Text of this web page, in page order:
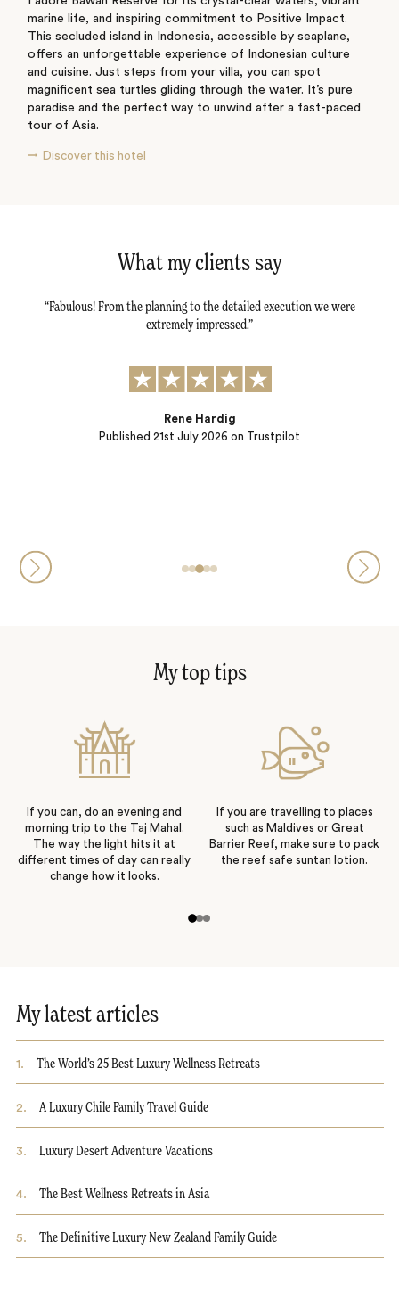
marine life, and inspiring commitment to Positive Impact.
This secluded island in Indonesia, accessible by seaplane,
offers an unforgettable experience of Indonesian culture
and cuisine. Just steps from your villa, you can spot
magnificent sea turtles gliding through the water. It’s pure
paradise and the perfect way to unwind after a fast-paced
tour of Asia.
Discover this hotel
What my clients say
Fabulous! From the planning to the detailed execution we were
extremely impressed.
Published21st July 2026 on Trustpilot
Rene Hardig
My top tips
If you can, do an evening and
morning trip to the Taj Mahal.
The way the light hits it at
different times of day can really
change how it looks.
If you are travelling to places
such as Maldives or Great
Barrier Reef, make sure to pack
the reef safe suntan lotion.
My latest articles
1. The World’s 25 Best Luxury Wellness Retreats
2. A Luxury Chile Family Travel Guide
3. Luxury Desert Adventure Vacations
4. The Best Wellness Retreats in Asia
5. The Definitive Luxury New Zealand Family Guide